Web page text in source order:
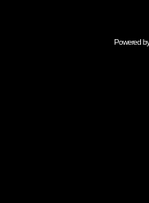
Powered